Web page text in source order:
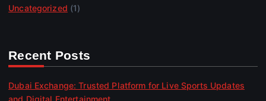
Uncategorized (1)
Recent Posts
Dubai Exchange: Trusted Platform for Live Sports Updates
and Digital Entertainment